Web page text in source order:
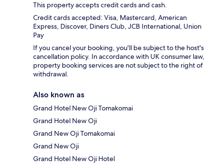
This property accepts credit cards and cash.
Credit cards accepted: Visa, Mastercard, American
Express, Discover, Diners Club, JCB International, Union
Pay
If you cancel your booking, you'll be subject to the host's
cancellation policy. In accordance with UK consumer law,
property booking services are not subject to the right of
withdrawal.
Also known as
Grand Hotel New Oji Tomakomai
Grand Hotel New Oji
Grand New Oji Tomakomai
Grand New Oji
Grand Hotel New Oji Hotel